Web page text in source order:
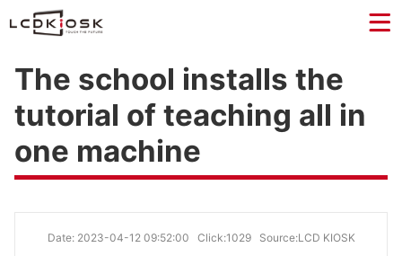
The school installs the
tutorial of teaching all in
one machine
Date: 2023-04-12 09:52:00 Click:1029 Source:LCD KIOSK